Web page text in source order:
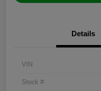
Details
VIN
Stock #